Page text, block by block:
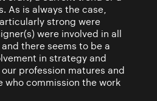
As is always the case,
strong were
were involved in all
there seems to be a
in strategy and
profession matures and
who commission the work